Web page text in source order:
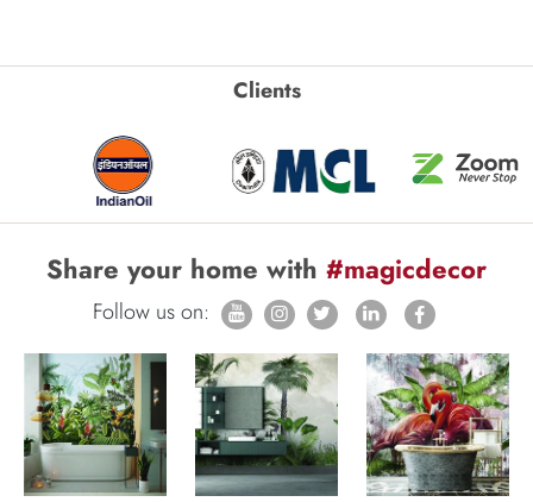
Clients
Share your home with #magicdecor
Follow us on: